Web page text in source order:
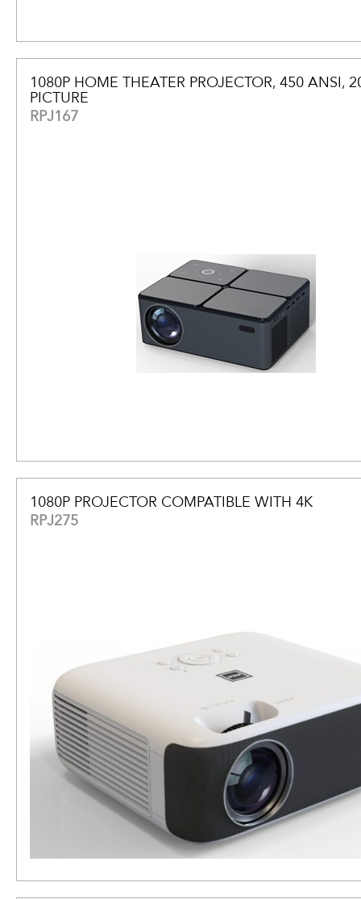
1080P HOME THEATER PROJECTOR, 450 ANSI,
PICTURE
RPJ167
1080P PROJECTOR COMPATIBLE WITH 4K
RPJ275